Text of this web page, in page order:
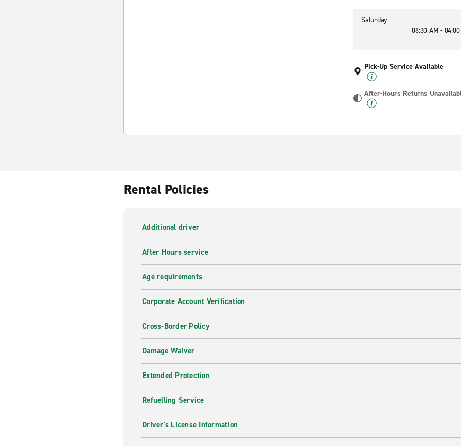
Saturday
08:30 AM -
Pick-Up Service Available
After-Hours Returns
Rental Policies
Additional driver
After Hours service
Age requirements
Corporate Account Verification
Cross-Border Policy
Damage Waiver
Extended Protection
Refuelling Service
Driver's License Information